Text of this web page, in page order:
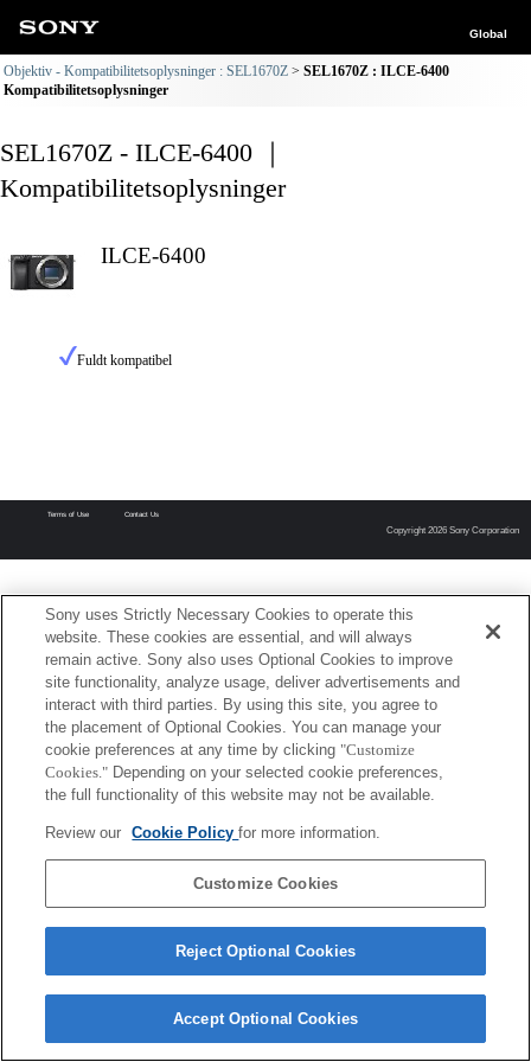
Global
Objektiv - Kompatibilitetsoplysninger : SEL1670Z
SEL1670Z : ILCE-6400
Kompatibilitetsoplysninger
SEL1670Z - ILCE-6400 ｜
Kompatibilitetsoplysninger
ILCE-6400
Fuldt kompatibel
Terms of Use Contact Us
Copyright 2026 Sony Corporation
Sony uses Strictly Necessary Cookies to operate this
website. These cookies are essential, and will always
remain active. Sony also uses Optional Cookies to improve
site functionality, analyze usage, deliver advertisements and
interact with third parties. By using this site, you agree to
the placement of Optional Cookies. You can manage your
cookie preferences at any time by clicking "Customize
Cookies." Depending on your selected cookie preferences,
the full functionality of this website may not be available.
Review our Cookie Policyfor more information.
Customize Cookies
Reject Optional Cookies
Accept Optional Cookies